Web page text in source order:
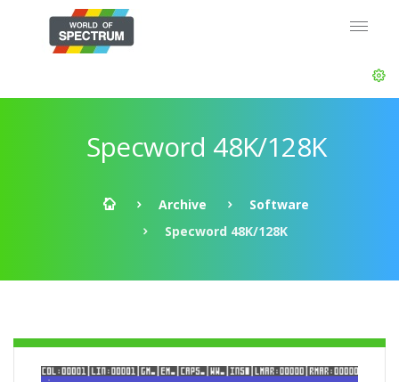
Specword 48K/128K
Archive
Software
Specword 48K/128K